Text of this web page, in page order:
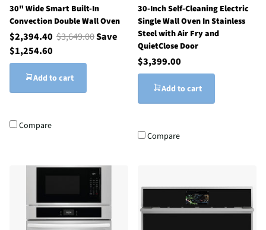
30" Wide Smart Built-In
Convection Double Wall Oven
$2,394.40 $3,649.00Save
$1,254.60
Add to cart
Compare
30-Inch Self-Cleaning Electric
Single Wall Oven In Stainless
Steel with Air Fry and
QuietClose Door
$3,399.00
Add to cart
Compare